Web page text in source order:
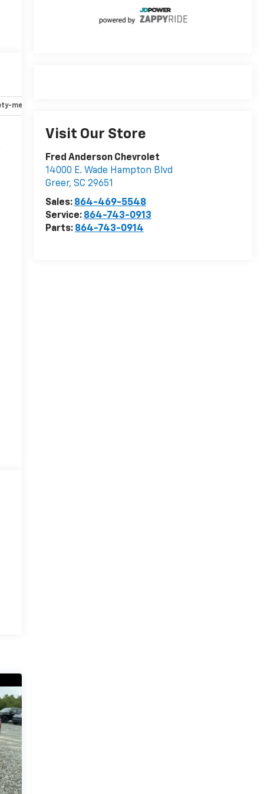
Visit Our Store
Fred Anderson Chevrolet
14000 E. Wade Hampton Blvd
Greer, SC 29651
Sales: 864-469-5548
Service: 864-743-0913
Parts: 864-743-0914
mechanical